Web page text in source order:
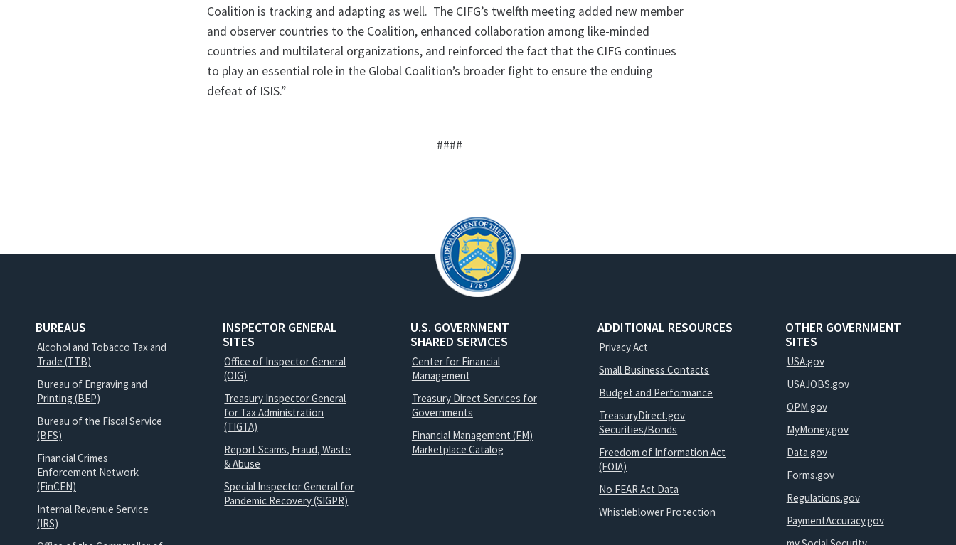
Coalition is tracking and adapting as well. The CIFG’s twelfth meeting added new member
and observer countries to the Coalition, enhanced collaboration among like-minded
countries and multilateral organizations, and reinforced the fact that the CIFG continues
to play an essential role in the Global Coalition’s broader fight to ensure the enduing
defeat of ISIS.”
####
BUREAUS
Alcohol and Tobacco Tax and
Trade (TTB)
Bureau of Engraving and
Printing (BEP)
Bureau of the Fiscal Service
(BFS)
Financial Crimes
Enforcement Network
(FinCEN)
Internal Revenue Service
(IRS)
INSPECTOR GENERAL
SITES
Office of Inspector General
(OIG)
Treasury Inspector General
for Tax Administration
(TIGTA)
Report Scams, Fraud, Waste
& Abuse
Special Inspector General for
Pandemic Recovery (SIGPR)
U.S. GOVERNMENT
SHARED SERVICES
Center for Financial
Management
Treasury Direct Services for
Governments
Financial Management (FM)
Marketplace Catalog
ADDITIONAL RESOURCES
Privacy Act
Small Business Contacts
Budget and Performance
TreasuryDirect.gov
Securities/Bonds
Freedom of Information Act
(FOIA)
No FEAR Act Data
Whistleblower Protection
OTHER GOVERNMENT
SITES
USA.gov
USAJOBS.gov
OPM.gov
MyMoney.gov
Data.gov
Forms.gov
Regulations.gov
PaymentAccuracy.gov